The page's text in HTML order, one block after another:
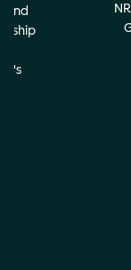
and